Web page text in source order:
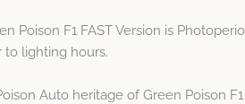
Poison F1 FAST Version is
lighting hours.
Auto heritage of Green Poison